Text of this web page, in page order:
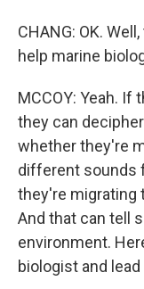
CHANG: OK.
help marine
MCCOY: Yeah. If
they can
whether they're
different sounds
they're migrating
And that can tell
environment.
biologist and